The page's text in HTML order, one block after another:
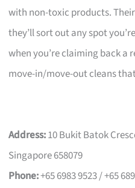
with non-toxic products.
they’ll sort out any spot
when you’re claiming back a
move-in/move-out cleans
Address:10 Bukit Batok
Singapore 658079
Phone:+65 6983 9523 / +65